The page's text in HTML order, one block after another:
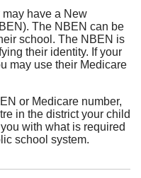
may have a New
The NBEN can be
school. The NBEN is
their identity. If your
may use their Medicare
or Medicare number,
in the district your child
with what is required
school system.